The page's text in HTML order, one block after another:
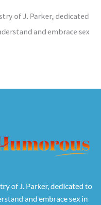
of J. Parker, dedicated
and embrace sex
of J. Parker, dedicated to
and embrace sex in